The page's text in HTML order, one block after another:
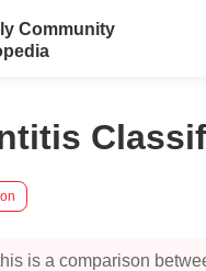
Community
is a comparison